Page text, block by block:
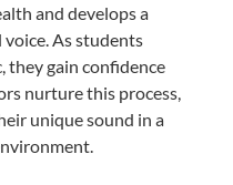
and develops a
As students
they gain confidence
nurture this process,
unique sound in a